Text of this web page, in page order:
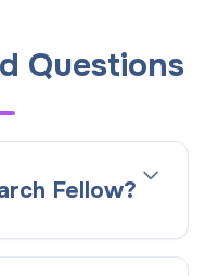
Questions
Fellow?